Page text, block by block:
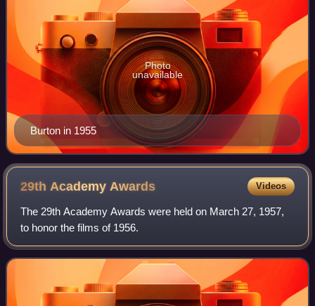
Burton in 1955
Photo
unavailable
29th AcademyAwards Videos
The 29th Academy Awards were held on March 27, 1957,
to honor the films of 1956.